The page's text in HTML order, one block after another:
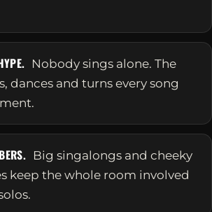
Nobody sings alone. The
dances and turns every song
Big singalongs and cheeky
keep the whole room involved